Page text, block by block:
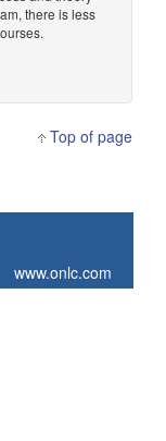
there is less
Top of page
www.onlc.com